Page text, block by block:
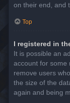
on their end, and
Top
I registered in
It is possible an
account for some
remove users
the size of the
again and being